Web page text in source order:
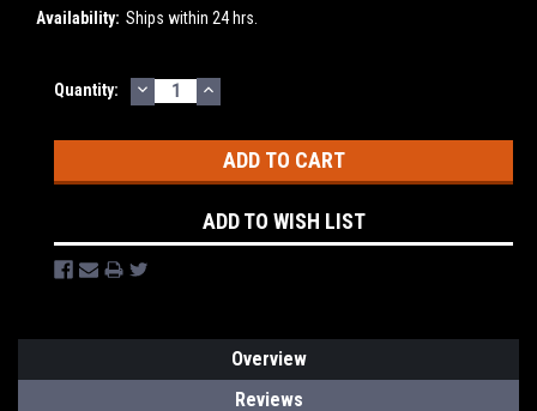
Availability: Ships within 24 hrs.
Current
Quantity: DECREASE
QUANTITY:
INCREASE
QUANTITY:
ADD TO WISH LIST
Overview
Reviews